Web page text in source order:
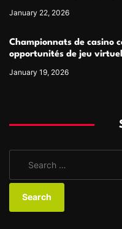
January 22, 2026
Championnats de casino
opportunités de jeu
January 19, 2026
a